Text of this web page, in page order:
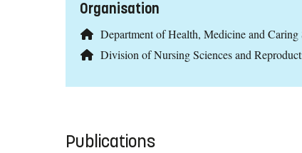
Organisation
Department of Health, Medicine and
Division of Nursing Sciences and
Publications